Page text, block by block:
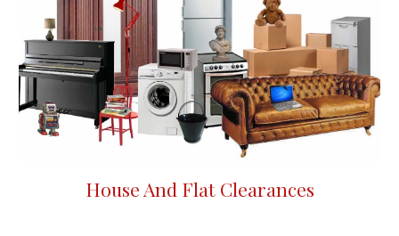
House And Flat Clearances